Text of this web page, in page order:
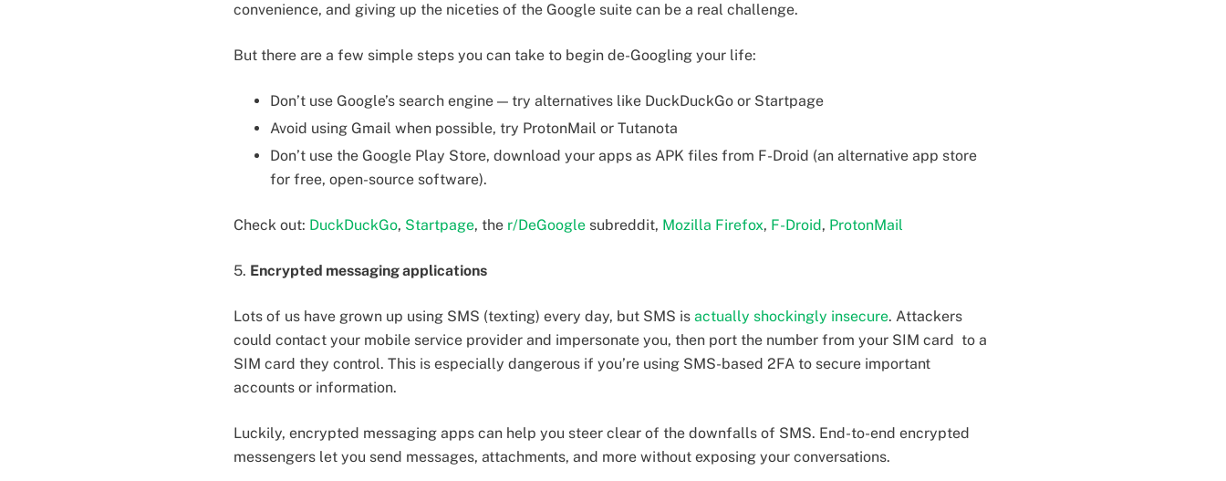
convenience, and giving up the niceties of the Google suite can be a real challenge.
But there are a few simple steps you can take to begin de-Googling your life:
Don’t use Google’s search engine — try alternatives like DuckDuckGo or Startpage
Avoid using Gmail when possible, try ProtonMail or Tutanota
Don’t use the Google Play Store, download your apps as APK files from F-Droid (an alternative app store
for free, open-source software).
Check out: DuckDuckGo, Startpage, the r/DeGoogle subreddit, Mozilla Firefox, F-Droid, ProtonMail
5. Encrypted messaging applications
Lots of us have grown up using SMS (texting) every day, but SMS is actually shockingly insecure. Attackers
could contact your mobile service provider and impersonate you, then port the number from your SIM card to a
SIM card they control. This is especially dangerous if you’re using SMS-based 2FA to secure important
accounts or information.
Luckily, encrypted messaging apps can help you steer clear of the downfalls of SMS. End-to-end encrypted
messengers let you send messages, attachments, and more without exposing your conversations.